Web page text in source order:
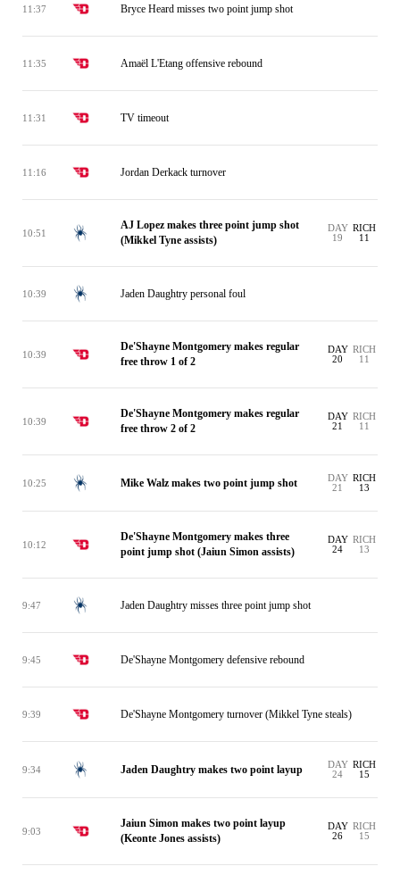
11:37 Bryce Heard misses two point jump shot
11:35 Amaël L'Etang offensive rebound
11:31 TV timeout
11:16 Jordan Derkack turnover
10:51
AJ Lopez makes three point jump shot
(Mikkel Tyne assists)
DAY
19
RICH
11
10:39 Jaden Daughtry personal foul
10:39
De'Shayne Montgomery makes regular
free throw 1 of 2
DAY
20
RICH
11
10:39
De'Shayne Montgomery makes regular
free throw 2 of 2
DAY
21
RICH
11
10:25 Mike Walz makes two point jump shot
DAY
21
RICH
13
10:12
De'Shayne Montgomery makes three
point jump shot (Jaiun Simon assists)
DAY
24
RICH
13
9:47 Jaden Daughtry misses three point jump shot
9:45 De'Shayne Montgomery defensive rebound
9:39 De'Shayne Montgomery turnover (Mikkel Tyne steals)
9:34 Jaden Daughtry makes two point layup
DAY
24
RICH
15
9:03
Jaiun Simon makes two point layup
(Keonte Jones assists)
DAY
26
RICH
15